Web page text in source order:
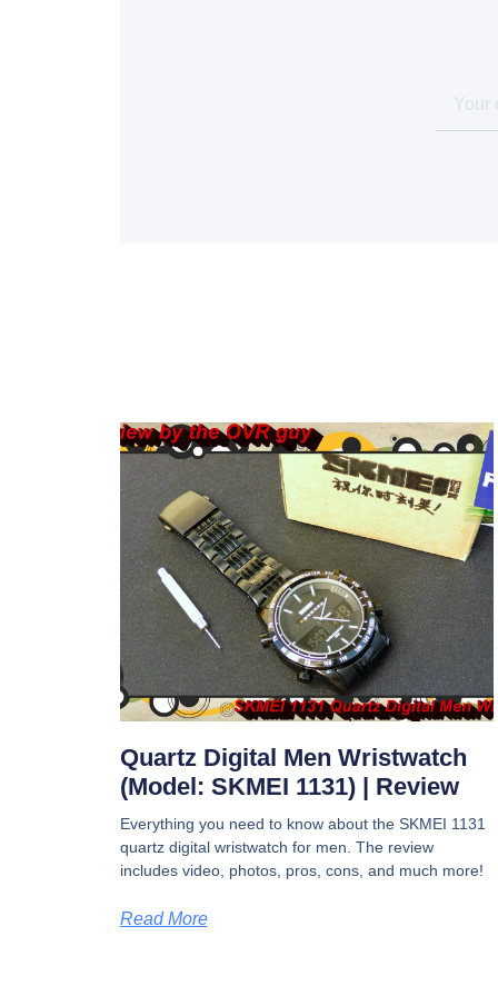
Quartz Digital Men Wristwatch
(Model: SKMEI 1131) | Review
Everything you need to know about the SKMEI 1131
quartz digital wristwatch for men. The review
includes video, photos, pros, cons, and much more!
Read More